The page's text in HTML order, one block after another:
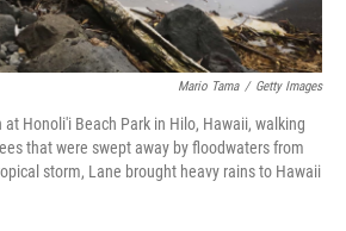
Mario Tama / Getty Images
Honoli'i Beach Park in Hilo, Hawaii, walking
that were swept away by floodwaters from
storm, Lane brought heavy rains to Hawaii